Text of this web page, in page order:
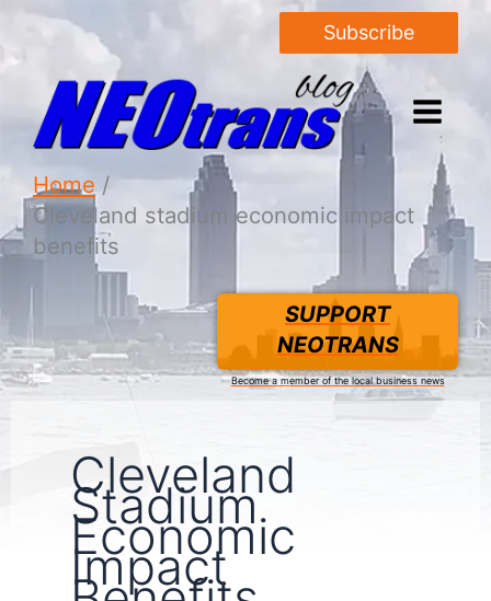
Subscribe
Home
Cleveland stadium economic impact
benefits
SUPPORT
NEOTRANS
Become a member of the local business news
Cleveland
Stadium
Economic
Impact